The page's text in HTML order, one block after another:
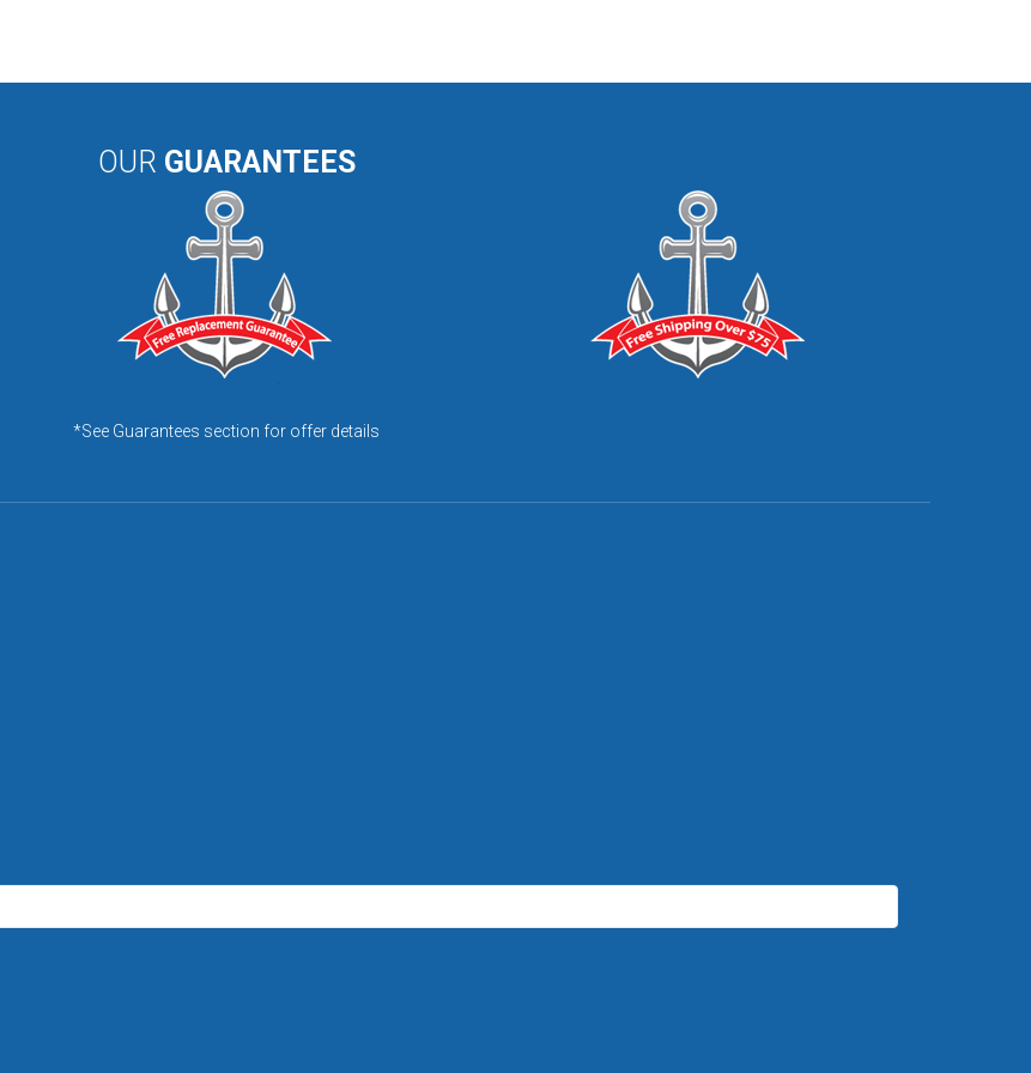
OUR GUARANTEES
*See Guarantees section for offer details